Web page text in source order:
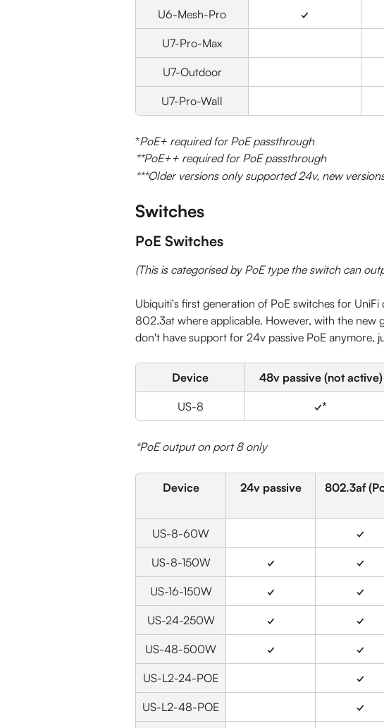
U6-Mesh-Pro ✓
U7-Pro-Max
U7-Outdoor
U7-Pro-Wall
*PoE+ required for PoE passthrough
**PoE++ required for PoE passthrough
***Older versions only supported 24v, new
Switches
PoE Switches
(This is categorised by PoE type the switch can
Ubiquiti's first generation of PoE switches for
802.3at where applicable. However, with the new
don't have support for 24v passive PoE anymore,
Device 48v passive (not active)
US-8 ✓*
*PoE output on port 8 only
Device 24v passive 802.3af
US-8-60W ✓
US-8-150W ✓ ✓
US-16-150W ✓ ✓
US-24-250W ✓ ✓
US-48-500W ✓ ✓
US-L2-24-POE ✓
US-L2-48-POE ✓